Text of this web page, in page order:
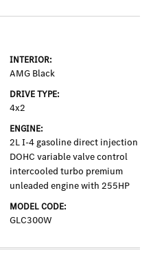
INTERIOR:
AMG Black
DRIVE TYPE:
4x2
ENGINE:
2L I-4 gasoline direct injection
DOHC variable valve control
intercooled turbo premium
unleaded engine with 255HP
MODEL CODE:
GLC300W